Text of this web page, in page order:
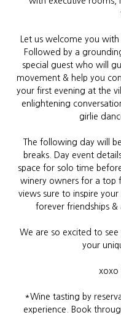
Let us welcome you
Followed by a
special guest who will
movement & help you
your first evening at the
enlightening
girlie
The following day will
breaks. Day event
space for solo time
winery owners for a top
views sure to inspire
forever friendships
We are so excited to
your
xoxo
*Wine tasting by
experience. Book